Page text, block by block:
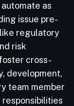
as
issue pre-
regulatory
risk
cross-
development,
team member